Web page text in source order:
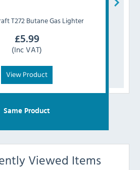
T272 Butane Gas Lighter
£5.99
(Inc VAT)
View Product
Same Product
Viewed Items